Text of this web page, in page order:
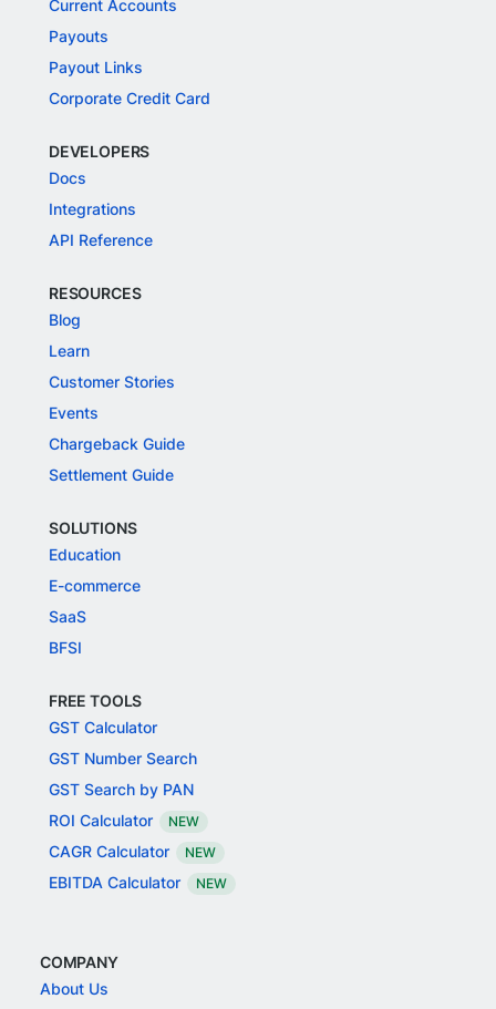
Current Accounts
Payouts
Payout Links
Corporate Credit Card
DEVELOPERS
Docs
Integrations
API Reference
RESOURCES
Blog
Learn
Customer Stories
Events
Chargeback Guide
Settlement Guide
SOLUTIONS
Education
E-commerce
SaaS
BFSI
FREE TOOLS
GST Calculator
GST Number Search
GST Search by PAN
ROI Calculator
NEW
CAGR Calculator NEW
EBITDA Calculator NEW
COMPANY
About Us